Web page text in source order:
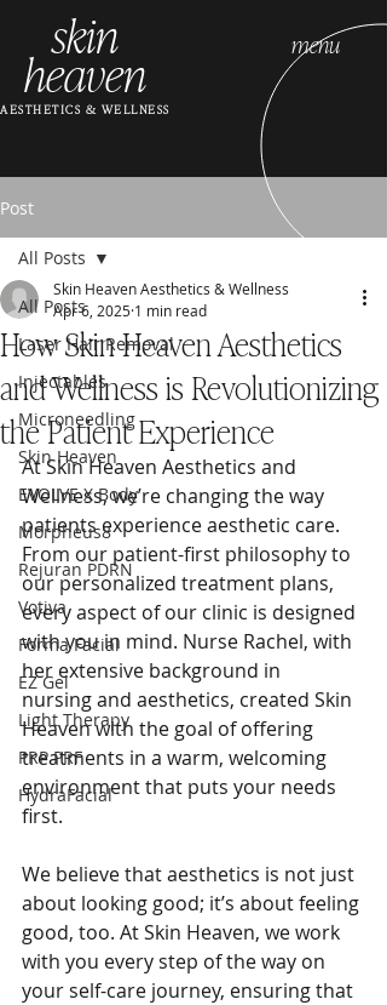
skin
heaven menu
AESTHETICS & WELLNESS
Post
All Posts
Laser Hair Removal
Injectables
Microneedling
Skin Heaven
EVOLVE X Body
Morpheus8
Rejuran PDRN
Votiva
Forma Facial
EZ Gel
Light Therapy
PRP PRF
HydraFacial
All Posts
How Skin Heaven Aesthetics
and Wellness is Revolutionizing
the Patient Experience
Skin Heaven Aesthetics & Wellness
Apr 6, 2025 1 min read
At Skin Heaven Aesthetics and
Wellness, we’re changing the way
patients experience aesthetic care.
From our patient-first philosophy to
our personalized treatment plans,
every aspect of our clinic is designed
with you in mind. Nurse Rachel, with
her extensive background in
nursing and aesthetics, created Skin
Heaven with the goal of offering
treatments in a warm, welcoming
environment that puts your needs
first.
We believe that aesthetics is not just
about looking good; it’s about feeling
good, too. At Skin Heaven, we work
with you every step of the way on
your self-care journey, ensuring that